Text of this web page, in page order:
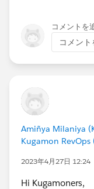
コメントを
コメン
Amiñya Milaniya
Kugamon RevOps
2023年4月27日 12:24
Hi Kugamoners,